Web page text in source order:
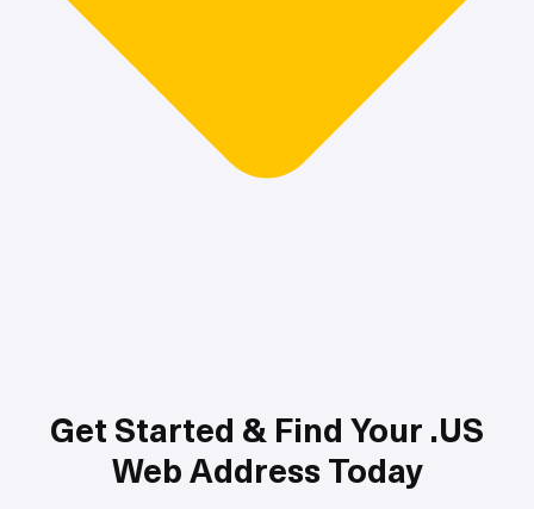
Get Started & Find Your .US
Web Address Today